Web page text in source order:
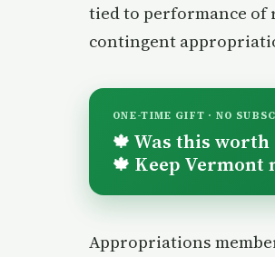
tied to performance of
contingent
ONE-TIME GIFT · NO
🍁 Was this worth
🍁 Keep Vermont
Appropriations